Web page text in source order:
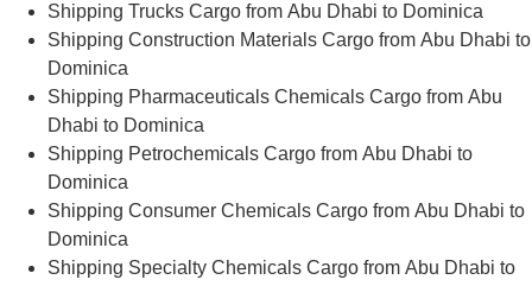
Shipping Trucks Cargo from Abu Dhabi to Dominica
Shipping Construction Materials Cargo from Abu Dhabi to
Dominica
Shipping Pharmaceuticals Chemicals Cargo from Abu
Dhabi to Dominica
Shipping Petrochemicals Cargo from Abu Dhabi to
Dominica
Shipping Consumer Chemicals Cargo from Abu Dhabi to
Dominica
Shipping Specialty Chemicals Cargo from Abu Dhabi to